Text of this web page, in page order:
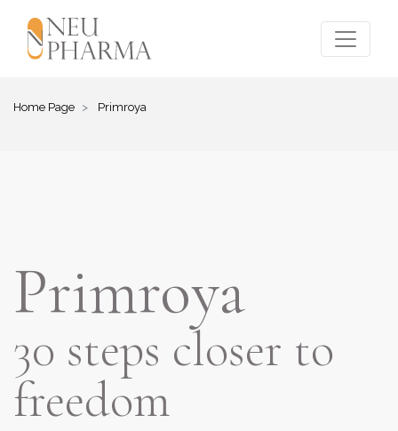
Home Page Primroya
Primroya
30 steps closer to
freedom